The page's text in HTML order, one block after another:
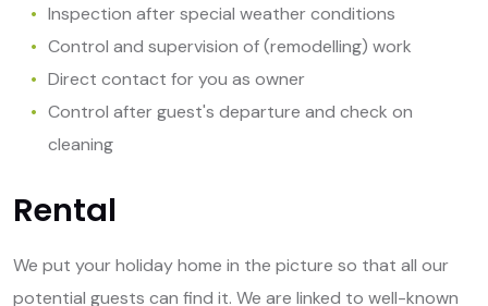
Inspection after special weather conditions
Control and supervision of (remodelling) work
Direct contact for you as owner
Control after guest's departure and check on
cleaning
Rental
We put your holiday home in the picture so that all our
potential guests can find it. We are linked to well-known